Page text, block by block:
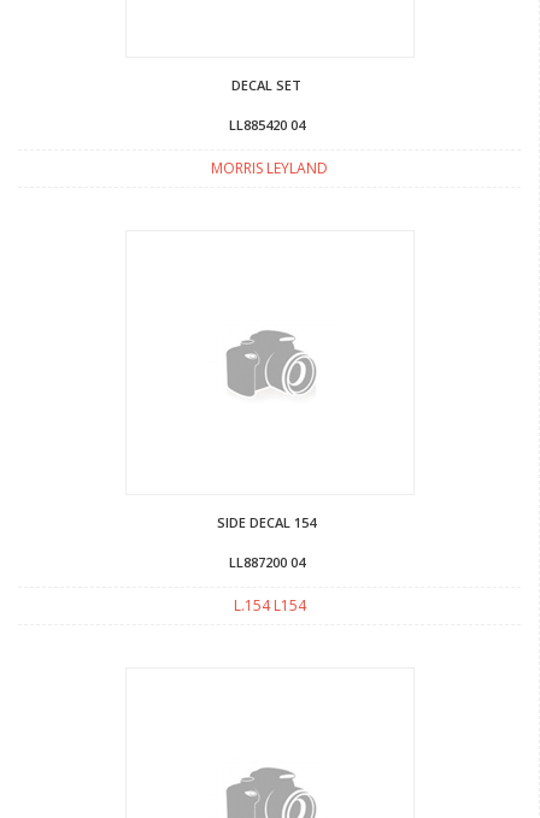
DECAL SET
LL885420 04
MORRIS LEYLAND
SIDE DECAL 154
LL887200 04
L.154 L154